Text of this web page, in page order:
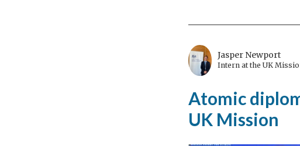
civil
to
tackle
corruption
Jasper Newport
Intern at the UK
Atomic
UK Mission